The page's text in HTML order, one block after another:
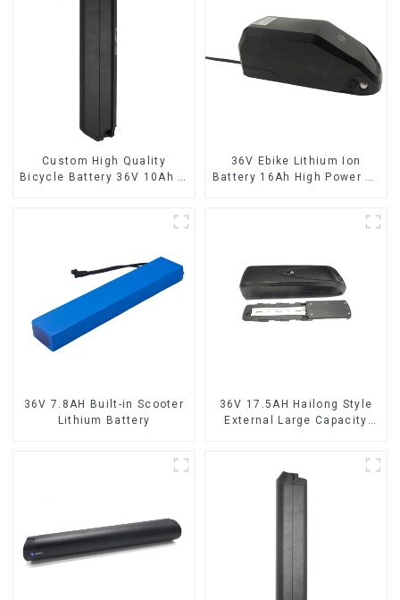
Custom High Quality
Bicycle Battery 36V 10Ah Li
36V Ebike Lithium Ion
Battery 16Ah High Power Li-
36V 7.8AH Built-in Scooter
Lithium Battery
36V 17.5AH Hailong Style
External Large Capacity